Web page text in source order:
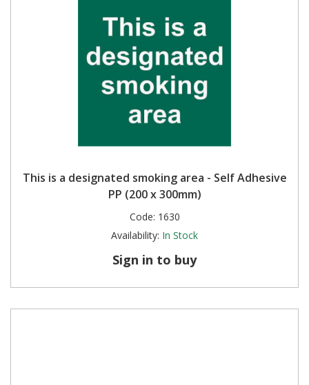
This is a designated smoking area - Self Adhesive
PP (200 x 300mm)
Code: 1630
Availability: In Stock
Sign in to buy